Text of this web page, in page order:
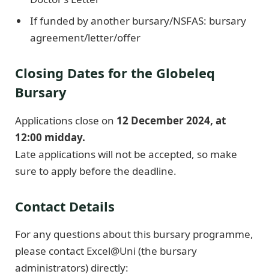
If funded by another bursary/NSFAS: bursary
agreement/letter/offer
Closing Dates for the Globeleq
Bursary
Applications close on 12 December 2024, at
12:00 midday.
Late applications will not be accepted, so make
sure to apply before the deadline.
Contact Details
For any questions about this bursary programme,
please contact Excel@Uni (the bursary
administrators) directly: